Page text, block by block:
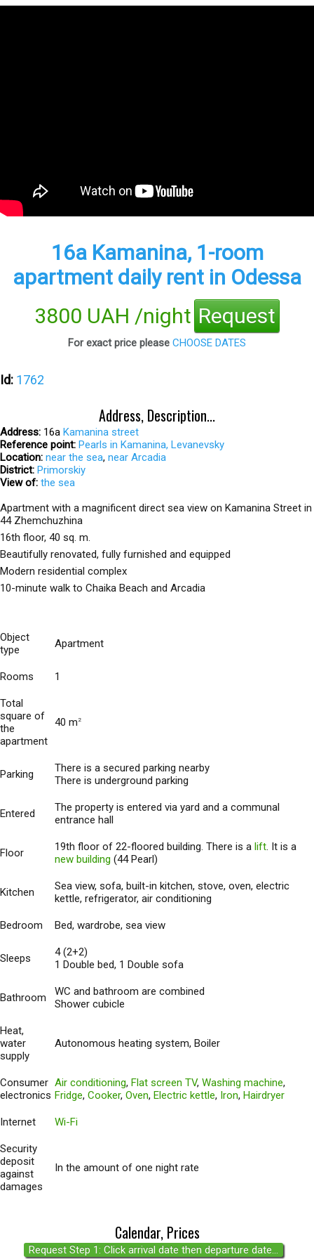
16а Kamanina, 1-room
apartment daily rent in Odessa
3800 UAH /night Request
For exact price please CHOOSE DATES
Id: 1762
Address, Description...
Address: 16а Kamanina street
Reference point: Pearls in Kamanina, Levanevsky
Location: near the sea, near Arcadia
District: Primorskiy
View of: the sea
Apartment with a magnificent direct sea view on Kamanina Street in
44 Zhemchuzhina
16th floor, 40 sq. m.
Beautifully renovated, fully furnished and equipped
Modern residential complex
10-minute walk to Chaika Beach and Arcadia
Object
type
Apartment
Rooms 1
Total
square of
the
apartment
40 m 2
Parking
There is a secured parking nearby
There is underground parking
Entered
The property is entered via yard and a communal
entrance hall
Floor 19th floor of 22-floored building. There is a lift. It is a
new building (44 Pearl)
Kitchen
Sea view, sofa, built-in kitchen, stove, oven, electric
kettle, refrigerator, air conditioning
Bedroom Bed, wardrobe, sea view
Sleeps
4 (2+2)
1 Double bed, 1 Double sofa
Bathroom
WC and bathroom are combined
Shower cubicle
Heat,
water
supply
Autonomous heating system, Boiler
Consumer
electronics
Air conditioning, Flat screen TV, Washing machine,
Fridge, Cooker, Oven, Electric kettle, Iron, Hairdryer
Internet Wi-Fi
Security
deposit
against
damages
In the amount of one night rate
Calendar, Prices
Request Step 1: Click arrival date then departure date...